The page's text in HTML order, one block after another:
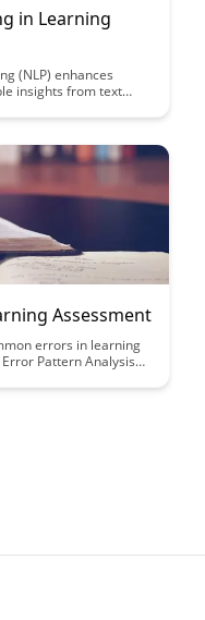
in Learning
(NLP) enhances
insights from text
power of NLP
Assessment
errors in learning
Pattern Analysis